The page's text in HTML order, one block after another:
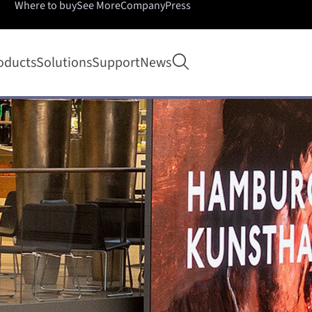
SolutionsSupportNews Open search
Where to buySee MoreCompanyPress